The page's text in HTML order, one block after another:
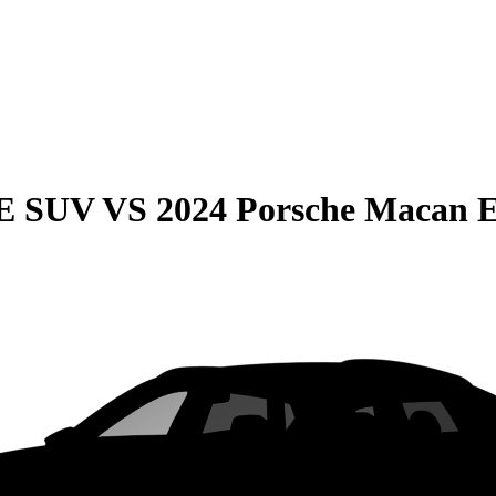
SUVVS 2024 Porsche Macan